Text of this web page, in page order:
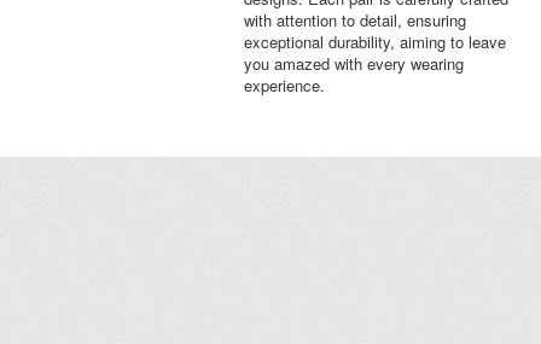
with attention to detail, ensuring
exceptional durability, aiming to leave
you amazed with every wearing
experience.